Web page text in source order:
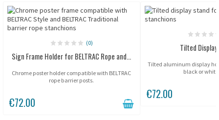
(0)
Sign Frame Holder for BELTRAC Rope and...
Chrome poster holder compatible with BELTRAC
rope barrier posts.
€72.00
Tilted
Tilted aluminum display
black or
€72.00